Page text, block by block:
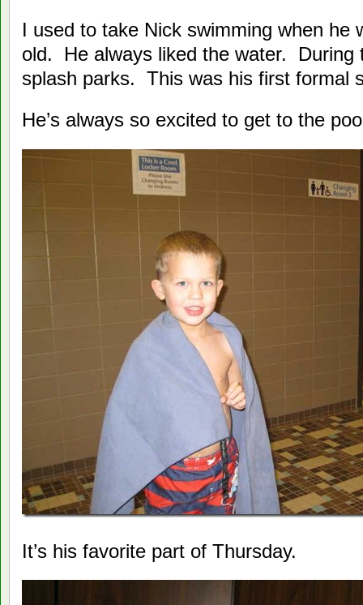
I used to take Nick swimming when he
old. He always liked the water. During
splash parks. This was his first formal
He’s always so excited to get to the
It’s his favorite part of Thursday.